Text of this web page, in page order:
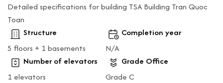
Detailed specifications for building TSA Building Tran Quoc
Toan
Structure
5 floors + 1 basements
Completion year
N/A
Number of elevators
1 elevators
Grade Office
Grade C